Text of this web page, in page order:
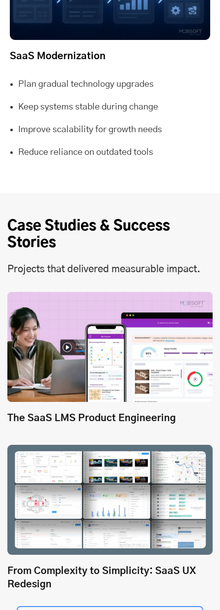
SaaS Modernization
Plan gradual technology upgrades
Keep systems stable during change
Improve scalability for growth needs
Reduce reliance on outdated tools
Case Studies & Success
Stories
Projects that delivered measurable impact.
The SaaS LMS Product Engineering
From Complexity to Simplicity: SaaS UX
Redesign